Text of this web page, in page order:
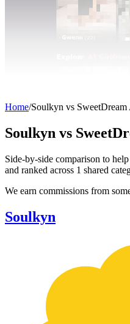
Home/Soulkyn vs
Soulkyn vs
Side-by-side comparison to
and ranked across 1 shared
We earn commissions from
Soulkyn